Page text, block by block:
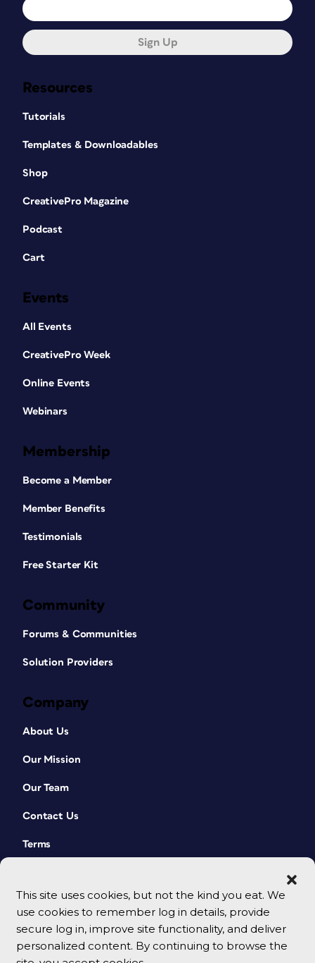
This site uses cookies, but not the kind you eat. We
use cookies to remember log in details, provide
secure log in, improve site functionality, and deliver
personalized content. By continuing to browse the
Resources
Tutorials
Templates & Downloadables
Shop
CreativePro Magazine
Podcast
Cart
Events
All Events
CreativePro Week
Online Events
Webinars
Membership
Become a Member
Member Benefits
Testimonials
Free Starter Kit
Community
Forums & Communities
Solution Providers
Company
About Us
Our Mission
Our Team
Contact Us
Terms
Sign Up